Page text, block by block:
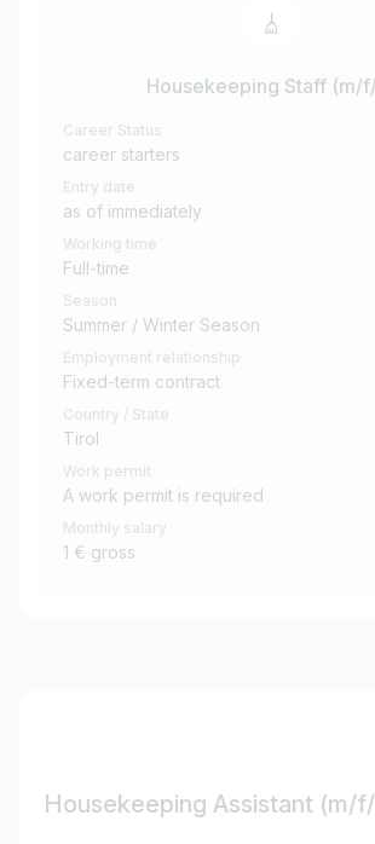
Housekeeping Staff (m/
Career Status
career starters
Entry date
as of immediately
Working time
Full-time
Season
Summer / Winter Season
Employment relationship
Fixed-term contract
Country / State
Tirol
Work permit
A work permit is required
Monthly salary
1 € gross
Housekeeping Assistant (m/